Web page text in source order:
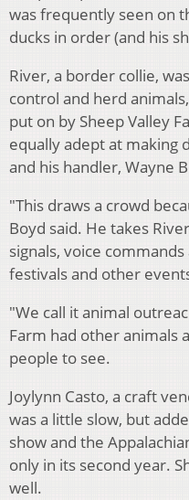
was frequently seen on
ducks in order (and his
River, a border collie,
control and herd
put on by Sheep Valley
equally adept at making
and his handler, Wayne
"This draws a crowd
Boyd said. He takes
signals, voice
festivals and other
"We call it animal
Farm had other animals
people to see.
Joylynn Casto, a craft
was a little slow, but
show and the
only in its second year.
well.